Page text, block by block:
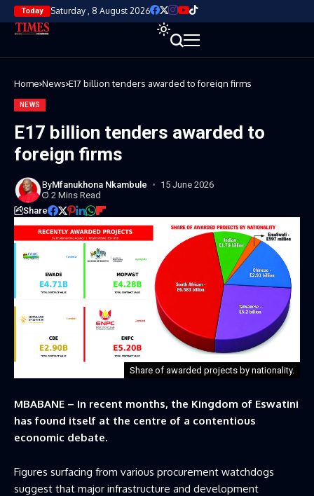
Today Saturday , 8 August 2026
Home News E17 billion tenders awarded to foreign firms
NEWS
E17 billion tenders awarded to
foreign firms
ByMfanukhona Nkambule
15 June 2026
2 Mins Read
Share
Share of awarded projects by nationality.
MBABANE – In recent months, the Kingdom of Eswatini
has found itself at the centre of a contentious
economic debate.
Figures surfacing from various procurement watchdogs
suggest that major infrastructure and development